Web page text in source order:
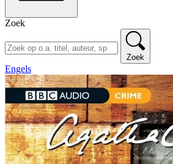
Zoek
Zoek
Engels